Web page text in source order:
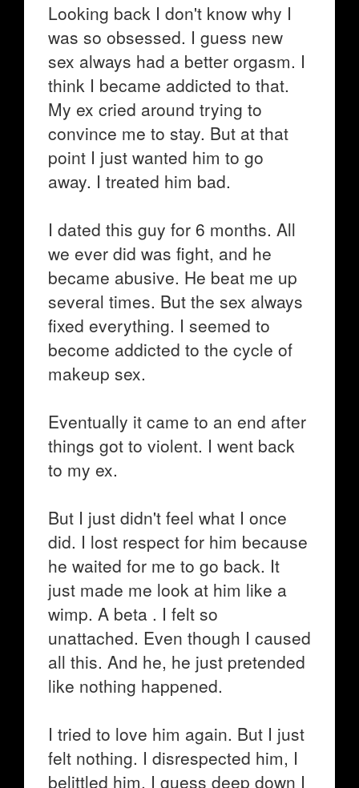
Looking back I don't know why I
was so obsessed. I guess new
sex always had a better orgasm. I
think I became addicted to that.
My ex cried around trying to
convince me to stay. But at that
point I just wanted him to go
away. I treated him bad.
I dated this guy for 6 months. All
we ever did was fight, and he
became abusive. He beat me up
several times. But the sex always
fixed everything. I seemed to
become addicted to the cycle of
makeup sex.
Eventually it came to an end after
things got to violent. I went back
to my ex.
But I just didn't feel what I once
did. I lost respect for him because
he waited for me to go back. It
just made me look at him like a
wimp. A beta . I felt so
unattached. Even though I caused
all this. And he, he just pretended
like nothing happened.
I tried to love him again. But I just
felt nothing. I disrespected him, I
belittled him, I guess deep down I